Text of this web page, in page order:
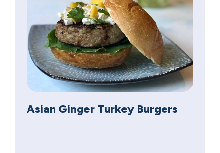
Asian Ginger Turkey Burgers